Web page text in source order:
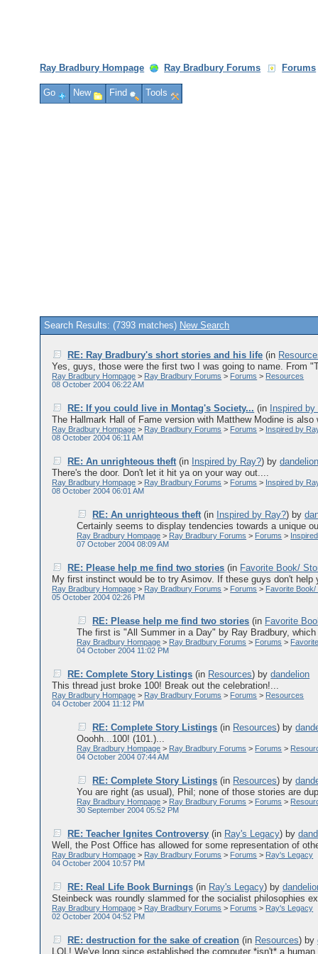
Ray Bradbury Hompage Ray Bradbury Forums Forums
Go New Find Tools
Search Results: (7393 matches) New Search
RE: Ray Bradbury's short stories and his life (in
Yes, guys, those were the first two I was going to name. From
Ray Bradbury Hompage > Ray Bradbury Forums > Forums > Resources
08 October 2004 06:22 AM
RE: If you could live in Montag's Society... (in Inspired
The Hallmark Hall of Fame version with Matthew Modine is also
Ray Bradbury Hompage > Ray Bradbury Forums > Forums > Inspired by
08 October 2004 06:11 AM
RE: An unrighteous theft(in Inspired by Ray?) by
There's the door. Don't let it hit ya on your way out....
Ray Bradbury Hompage > Ray Bradbury Forums > Forums > Inspired by
08 October 2004 06:01 AM
RE: An unrighteous theft(in Inspired by Ray?) by
Certainly seems to display tendencies towards a unique
Ray Bradbury Hompage > Ray Bradbury Forums > Forums >
07 October 2004 08:09 AM
RE: Please help me find two stories (in Favorite Book/
My first instinct would be to try Asimov. If these guys don't help
Ray Bradbury Hompage > Ray Bradbury Forums > Forums > Favorite Book/
05 October 2004 02:26 PM
RE: Please help me find two stories (in Favorite
The first is "All Summer in a Day" by Ray Bradbury,
Ray Bradbury Hompage > Ray Bradbury Forums > Forums >
04 October 2004 11:02 PM
RE: Complete Story Listings (in Resources) bydandelion
This thread just broke 100! Break out the celebration!...
Ray Bradbury Hompage > Ray Bradbury Forums > Forums > Resources
04 October 2004 11:12 PM
RE: Complete Story Listings (in Resources) by
Ooohh...100! (101.)...
Ray Bradbury Hompage > Ray Bradbury Forums > Forums >
04 October 2004 07:44 AM
RE: Complete Story Listings (in Resources) by
You are right (as usual), Phil; none of those stories are
Ray Bradbury Hompage > Ray Bradbury Forums > Forums >
30 September 2004 05:52 PM
RE: Teacher Ignites Controversy (in Ray's Legacy) by
Well, the Post Office has allowed for some representation of
Ray Bradbury Hompage > Ray Bradbury Forums > Forums > Ray's Legacy
04 October 2004 10:57 PM
RE: Real Life Book Burnings (in Ray's Legacy) by
Steinbeck was roundly slammed for the socialist philosophies
Ray Bradbury Hompage > Ray Bradbury Forums > Forums > Ray's Legacy
02 October 2004 04:52 PM
RE: destruction for the sake of creation (in Resources) by
LOL! We've long since established the computer *isn't* a